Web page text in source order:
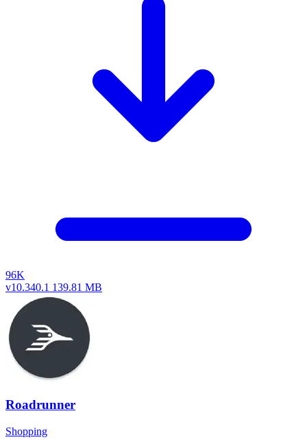
96K
v10.340.1 139.81 MB
Roadrunner
Shopping